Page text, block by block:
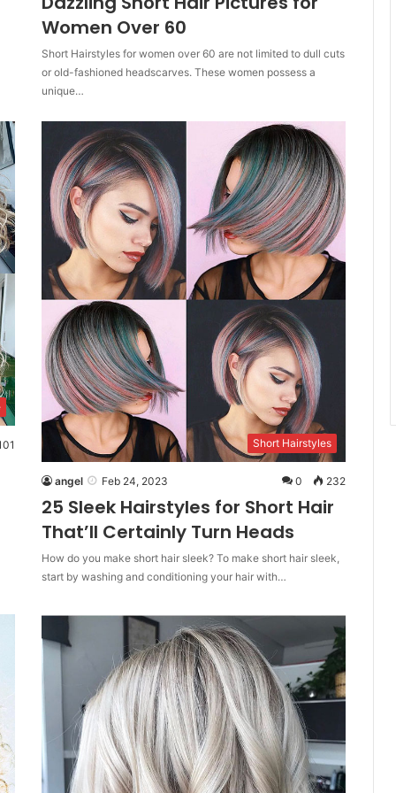
Women Over 60
Short Hairstyles for women over 60 are not limited to dull cuts
or old-fashioned headscarves. These women possess a
unique…
Short Hairstyles
angel Feb 24, 2023 0 232
25 Sleek Hairstyles for Short Hair
That’ll Certainly Turn Heads
How do you make short hair sleek? To make short hair sleek,
start by washing and conditioning your hair with…